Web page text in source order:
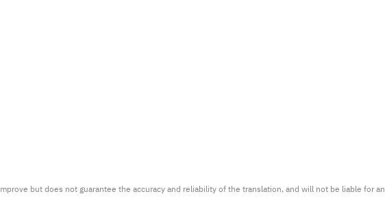
but does not guarantee the accuracy and reliability of the translation, and will not be liable for